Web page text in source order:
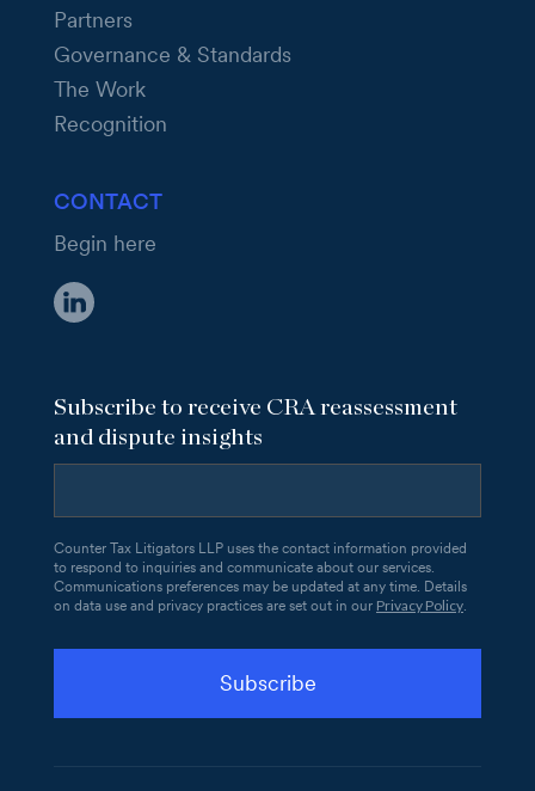
Partners
Governance & Standards
The Work
Recognition
CONTACT
Begin here
Subscribe to receive CRA reassessment
and dispute insights
Counter Tax Litigators LLP uses the contact information provided
to respond to inquiries and communicate about our services.
Communications preferences may be updated at any time. Details
on data use and privacy practices are set out in our Privacy Policy.